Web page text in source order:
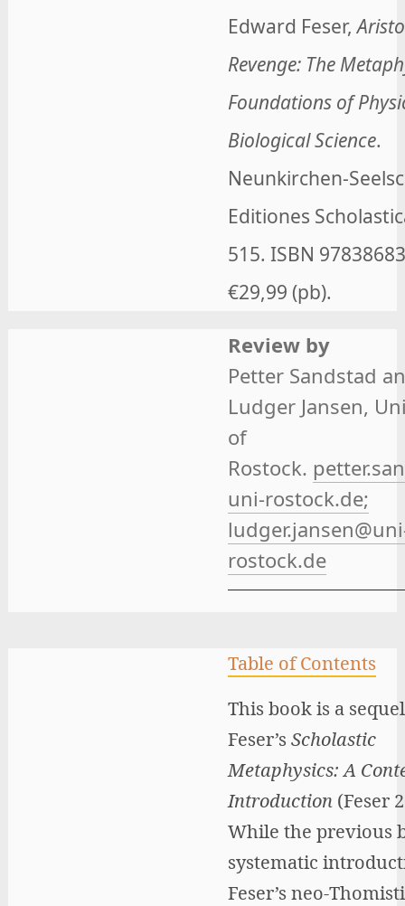
Edward Feser,
Revenge: The
Foundations of
Biological Science.
Neunkirchen-
Editiones
515. ISBN
€29,99 (pb).
Review by
Petter Sandstad
Ludger Jansen,
of
Rostock.
uni-rostock.de;
rostock.de
Table of Contents
This book is a
Feser’s Scholastic
Metaphysics: A
Introduction(Feser
While the previous
systematic
Feser’s neo-